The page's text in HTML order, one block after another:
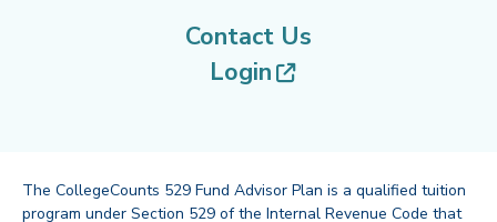
Contact Us
Login
(opens in new
The CollegeCounts 529 Fund Advisor Plan is a qualified tuition
program under Section 529 of the Internal Revenue Code that